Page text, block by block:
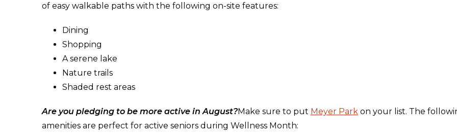
of easy walkable paths with the following on-site features:
Dining
Shopping
A serene lake
Nature trails
Shaded rest areas
Are you pledging to be more active in August?Make sure to put Meyer Park on your list. The
amenities are perfect for active seniors during Wellness Month: